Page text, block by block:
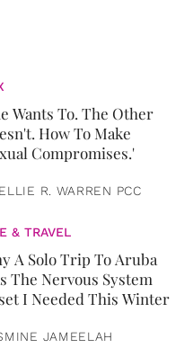
Wants To. The Other
How To Make
Compromises.'
R. WARREN PCC
& TRAVEL
A Solo Trip To Aruba
The Nervous System
I Needed This Winter
JAMEELAH